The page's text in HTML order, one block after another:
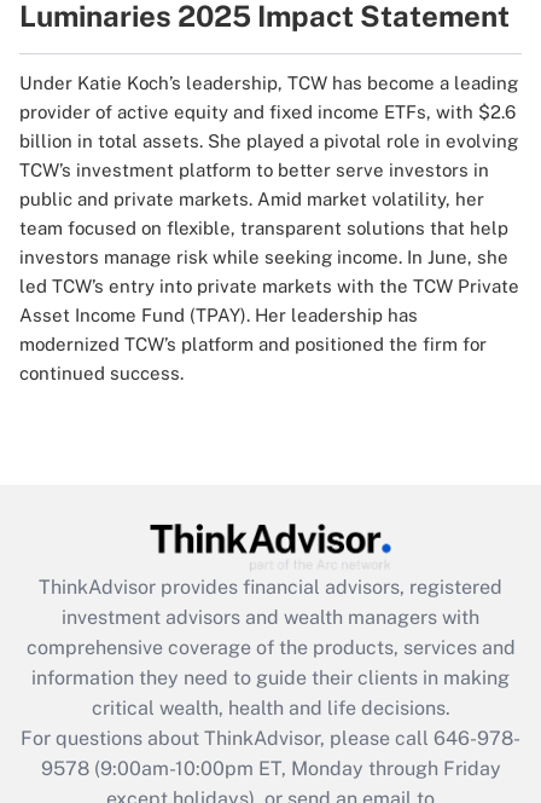
Luminaries 2025 Impact Statement
Under Katie Koch’s leadership, TCW has become a leading
provider of active equity and fixed income ETFs, with $2.6
billion in total assets. She played a pivotal role in evolving
TCW’s investment platform to better serve investors in
public and private markets. Amid market volatility, her
team focused on flexible, transparent solutions that help
investors manage risk while seeking income. In June, she
led TCW’s entry into private markets with the TCW Private
Asset Income Fund (TPAY). Her leadership has
modernized TCW’s platform and positioned the firm for
continued success.
ThinkAdvisor provides financial advisors, registered
investment advisors and wealth managers with
comprehensive coverage of the products, services and
information they need to guide their clients in making
critical wealth, health and life decisions.
For questions about ThinkAdvisor, please call 646-978-
9578(9:00am-10:00pm ET, Monday through Friday
except holidays), or send an email to